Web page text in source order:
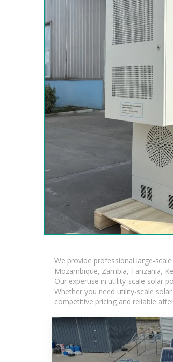
We provide professional large-
Mozambique, Zambia, Tanzania,
Our expertise in utility-scale solar
Whether you need utility-scale
competitive pricing and reliable